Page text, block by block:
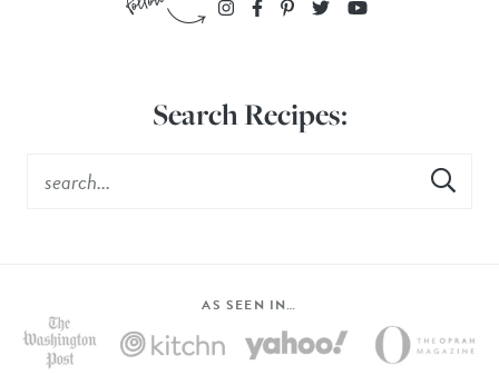
Search Recipes:
AS SEEN IN…